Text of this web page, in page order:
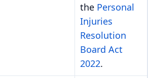
the Personal
Injuries
Resolution
Board Act
2022.